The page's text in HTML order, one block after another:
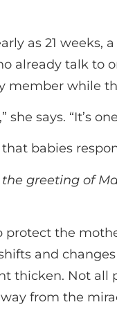
as 21 weeks,
already talk
while
she says. “It’s
babies
greeting of
protect the
and
thicken. Not all
from the